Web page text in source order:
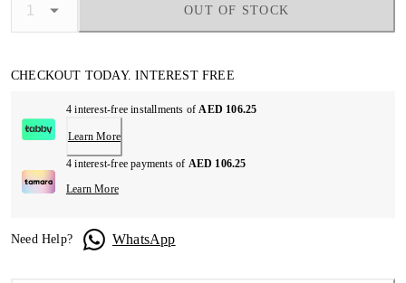
OUT OF STOCK
CHECKOUT TODAY. INTEREST FREE
4 interest-free installments ofAED 106.25
Learn More
4 interest-free payments of AED 106.25
Learn More
Need Help? WhatsApp